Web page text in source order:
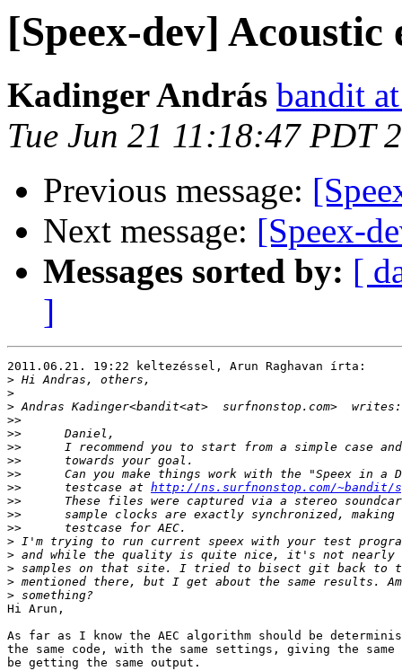
[Speex-dev] Acoustic
Kadinger András bandit
Tue Jun 21 11:18:47 PDT
Previous message:
Next message: [Speex-
Messages sorted by: [
]
2011.06.21. 19:22 keltezéssel, Arun Raghavan írta:
>
>
>
>>
>>
>>
>>
>>
>>
      testcase at
http://ns.surfnonstop.com/~bandit/
>>
>>
>>
>
>
>
>
>
Hi Arun,
As far as I know the AEC algorithm should be
the same code, with the same settings, giving the
be getting the same output.